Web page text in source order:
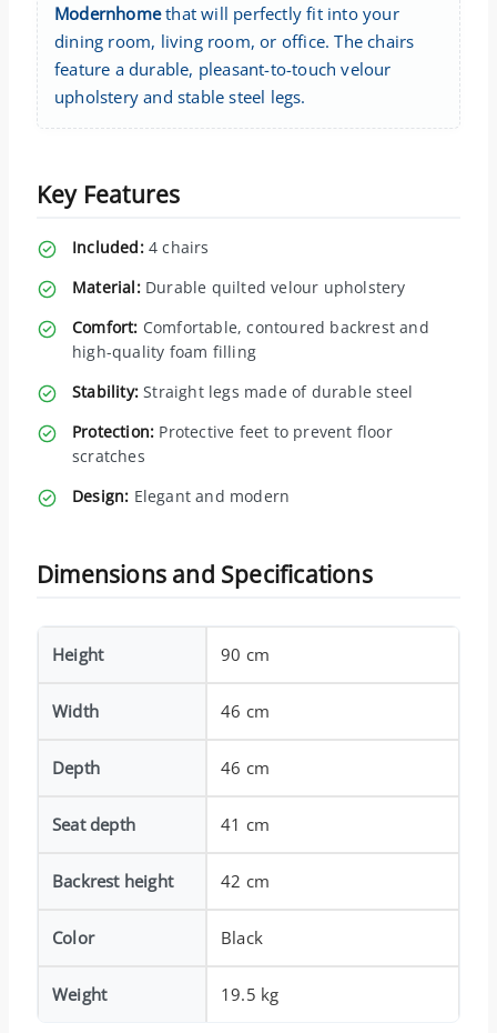
Modernhomethat will perfectly fit into your
dining room, living room, or office. The chairs
feature a durable, pleasant-to-touch velour
upholstery and stable steel legs.
Key Features
Included:4 chairs
Material:Durable quilted velour upholstery
Comfort: Comfortable, contoured backrest and
high-quality foam filling
Stability: Straight legs made of durable steel
Protection: Protective feet to prevent floor
scratches
Design: Elegant and modern
Dimensions and Specifications
Height 90 cm
Width 46 cm
Depth 46 cm
Seat depth 41 cm
Backrest height 42 cm
Color Black
Weight 19.5 kg